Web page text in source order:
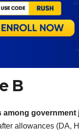
B
among government
allowances (DA,